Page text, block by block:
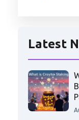
Latest